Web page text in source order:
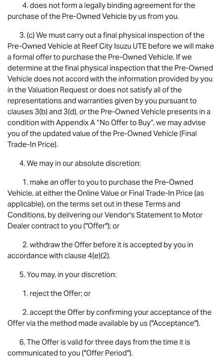
4. does not form a legally binding agreement for the
purchase of the Pre-Owned Vehicle by us from you.
3. (c) We must carry out a final physical inspection of the
Pre-Owned Vehicle at Reef City Isuzu UTE before we will make
a formal offer to purchase the Pre-Owned Vehicle. If we
determine at the final physical inspection that the Pre-Owned
Vehicle does not accord with the information provided by you
in the Valuation Request or does not satisfy all of the
representations and warranties given by you pursuant to
clauses 3(b) and 3(d), or the Pre-Owned Vehicle presents in a
condition with Appendix A “No Offer to Buy”, we may advise
you of the updated value of the Pre-Owned Vehicle (Final
Trade-In Price).
4. We may in our absolute discretion:
1. make an offer to you to purchase the Pre-Owned
Vehicle, at either the Online Value or Final Trade-In Price (as
applicable), on the terms set out in these Terms and
Conditions, by delivering our Vendor's Statement to Motor
Dealer contract to you ("Offer"); or
2. withdraw the Offer before it is accepted by you in
accordance with clause 4(e)(2).
5. You may, in your discretion:
1. reject the Offer; or
2. accept the Offer by confirming your acceptance of the
Offer via the method made available by us ("Acceptance").
6. The Offer is valid for three days from the time it is
communicated to you ("Offer Period").